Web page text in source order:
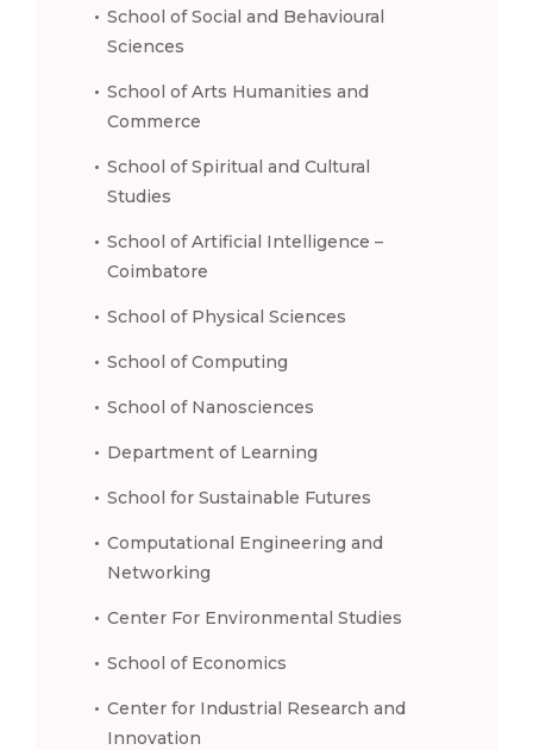
School of Social and Behavioural
Sciences
School of Arts Humanities and
Commerce
School of Spiritual and Cultural
Studies
School of Artificial Intelligence –
Coimbatore
School of Physical Sciences
School of Computing
School of Nanosciences
Department of Learning
School for Sustainable Futures
Computational Engineering and
Networking
Center For Environmental Studies
School of Economics
Center for Industrial Research and
Innovation